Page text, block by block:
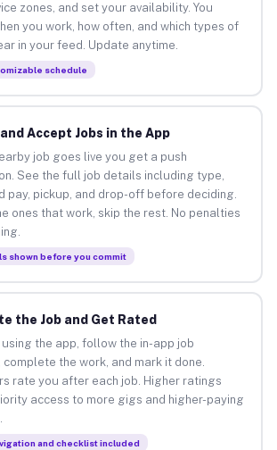
zones, and set your availability. You
you work, how often, and which types of
in your feed. Update anytime.
schedule
Accept Jobs in the App
job goes live you get a push
See the full job details including type,
pay, pickup, and drop-off before deciding.
ones that work, skip the rest. No penalties
shown before you commit
the Job and Get Rated
the app, follow the in-app job
complete the work, and mark it done.
rate you after each job. Higher ratings
access to more gigs and higher-paying
and checklist included